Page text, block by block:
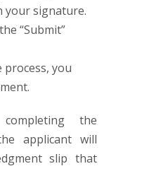
your signature.
“Submit”
you
the
applicant will
slip that